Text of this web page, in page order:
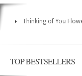
Thinking of You
TOP BESTSELLERS